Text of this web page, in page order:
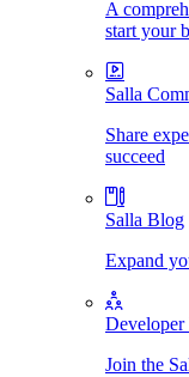
A
start your
Salla
Share
succeed
Salla Blog
Expand
Developer
Join the